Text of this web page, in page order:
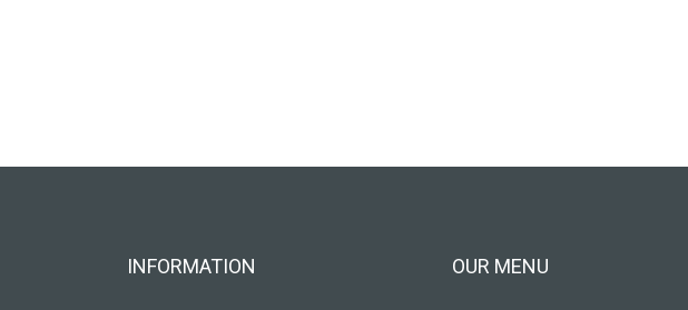
INFORMATION OUR MENU